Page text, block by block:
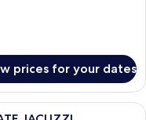
prices for your dates
Italian sheets, premium